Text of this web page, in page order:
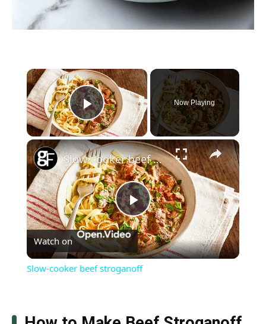
×
Play Video
Now Playing
×
Play
Video
Slow-cooker beef stroganoff
Watch on
Slow-cooker beef stroganoff